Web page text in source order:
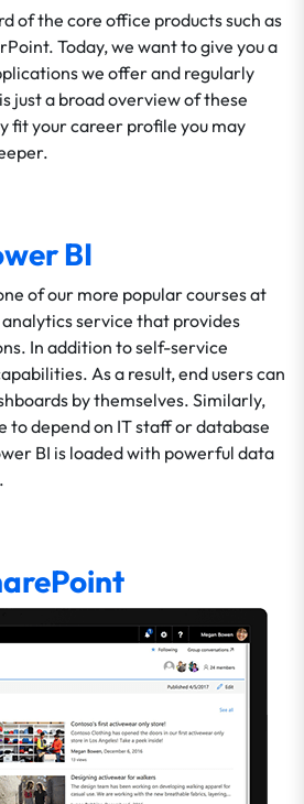
of the core office products such as
Today, we want to give you a
we offer and regularly
just a broad overview of these
fit your career profile you may
BI
of our more popular courses at
analytics service that provides
In addition to self-service
As a result, end users can
by themselves. Similarly,
to depend on IT staff or database
BI is loaded with powerful data